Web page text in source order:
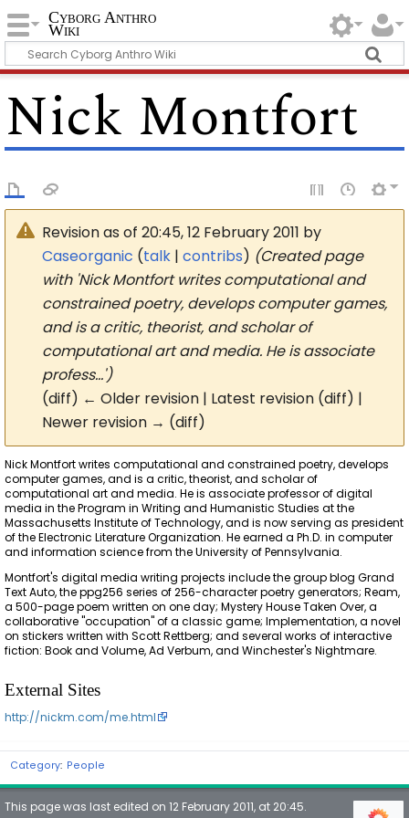
Cyborg Anthro
Wiki
Nick Montfort
Revision as of 20:45, 12 February 2011 by
Caseorganic (talk |contribs) (Created page
with 'Nick Montfort writes computational and
constrained poetry, develops computer games,
and is a critic, theorist, and scholar of
computational art and media. He is associate
profess…')
(diff) ← Older revision | Latest revision (diff) |
Newer revision → (diff)
Nick Montfort writes computational and constrained poetry, develops
computer games, and is a critic, theorist, and scholar of
computational art and media. He is associate professor of digital
media in the Program in Writing and Humanistic Studies at the
Massachusetts Institute of Technology, and is now serving as president
of the Electronic Literature Organization. He earned a Ph.D. in computer
and information science from the University of Pennsylvania.
Montfort's digital media writing projects include the group blog Grand
Text Auto, the ppg256 series of 256-character poetry generators; Ream,
a 500-page poem written on one day; Mystery House Taken Over, a
collaborative "occupation" of a classic game; Implementation, a novel
on stickers written with Scott Rettberg; and several works of interactive
fiction: Book and Volume, Ad Verbum, and Winchester's Nightmare.
External Sites
http://nickm.com/me.html
Category: People
This page was last edited on 12 February 2011, at 20:45.